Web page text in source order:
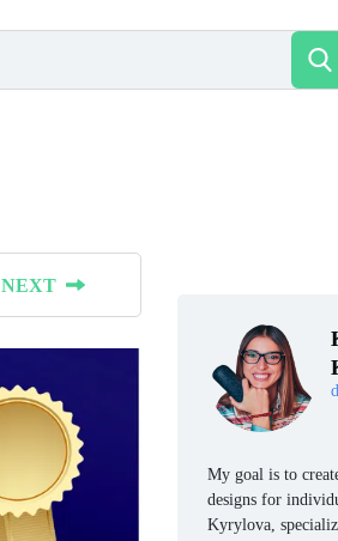
NEXT
My goal is to
designs for
Kyrylova,